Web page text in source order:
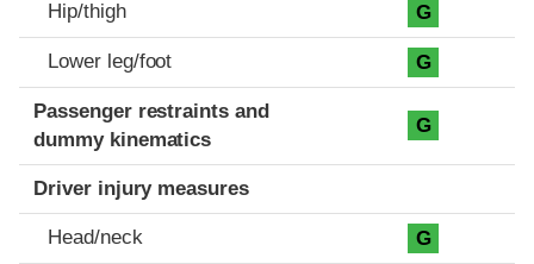
Hip/thigh G
Lower leg/foot G
Passenger restraints and
dummy kinematics
G
Driver injury measures
Head/neck G